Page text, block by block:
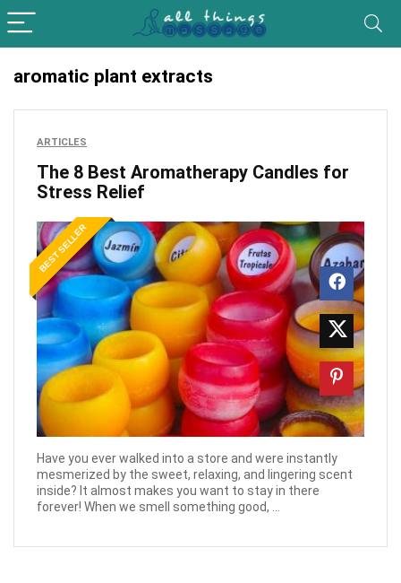
aromatic plant extracts
ARTICLES
The 8 Best Aromatherapy Candles for
Stress Relief
BEST SELLER
Have you ever walked into a store and were instantly
mesmerized by the sweet, relaxing, and lingering scent
inside? It almost makes you want to stay in there
forever! When we smell something good, ...